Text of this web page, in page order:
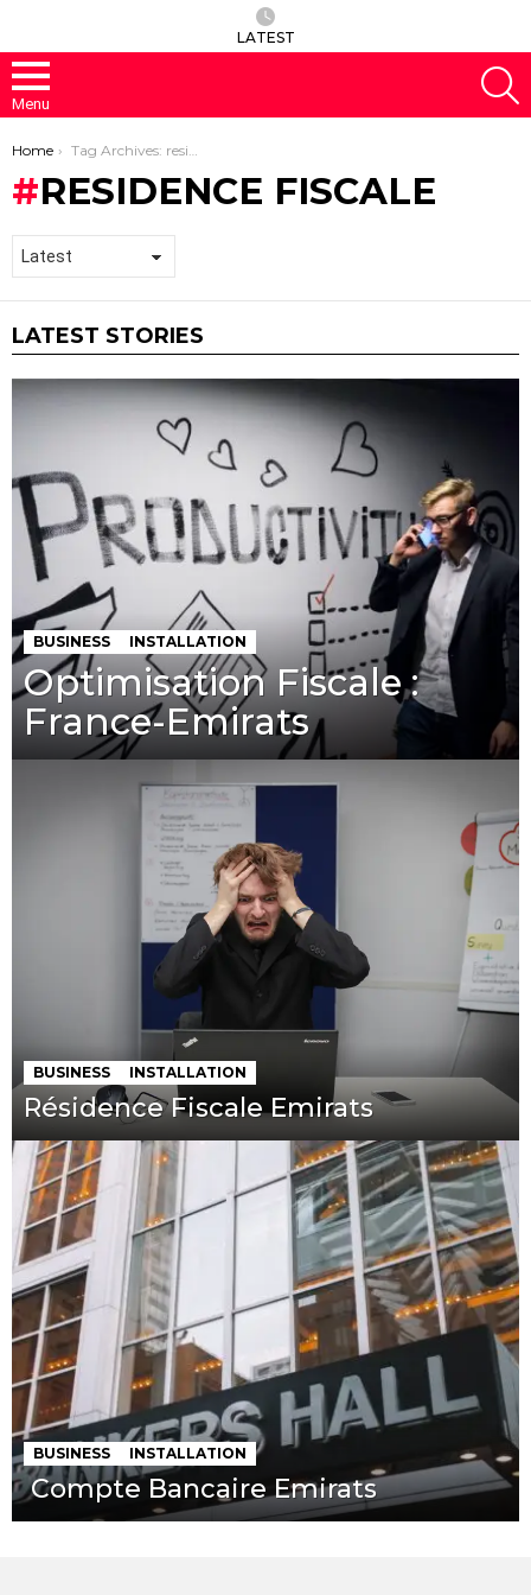
LATEST
Menu
You are here:
Home Tag Archives: residence fiscale
RESIDENCE FISCALE
LATEST STORIES
BUSINESS INSTALLATION
Optimisation Fiscale :
France-Emirats
BUSINESS INSTALLATION
Résidence Fiscale Emirats
BUSINESS INSTALLATION
Compte Bancaire Emirats